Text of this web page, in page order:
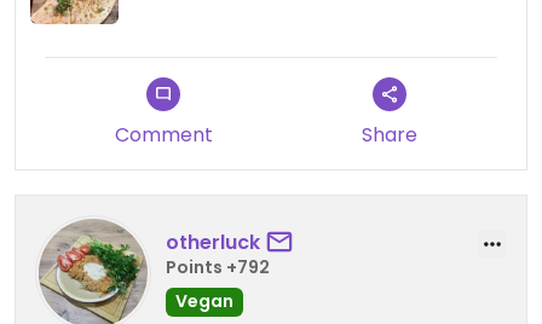
Comment Share
otherluck
Points +792
Vegan